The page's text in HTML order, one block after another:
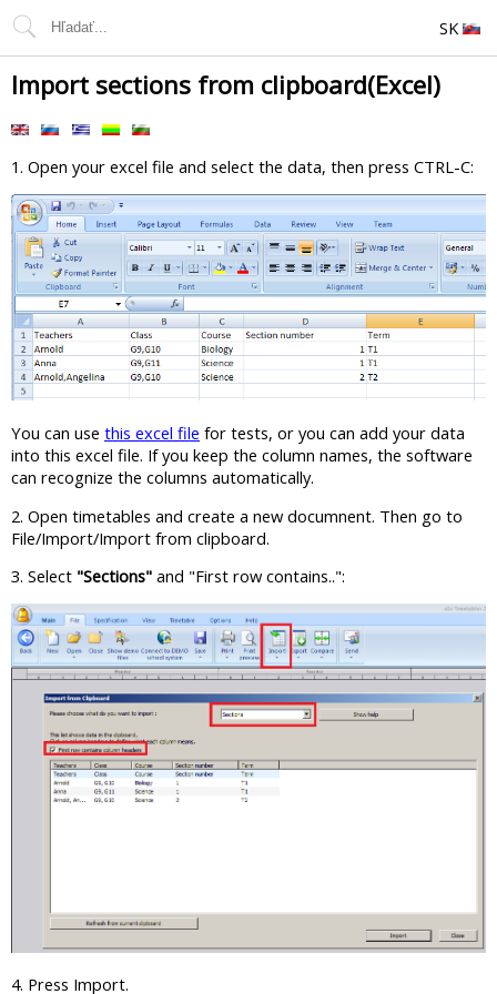
SK
Import sections from clipboard(Excel)
1. Open your excel file and select the data, then press CTRL-C:
You can use this excel file for tests, or you can add your data
into this excel file. If you keep the column names, the software
can recognize the columns automatically.
2. Open timetables and create a new documnent. Then go to
File/Import/Import from clipboard.
3. Select "Sections" and "First row contains..":
4. Press Import.